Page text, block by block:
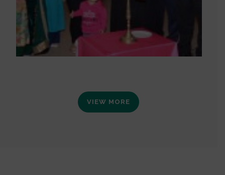
VIEW MORE